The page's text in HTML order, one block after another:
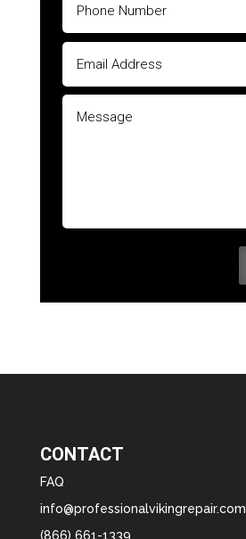
CONTACT
FAQ
info@professionalvikingrepair.com
(866) 661-1339